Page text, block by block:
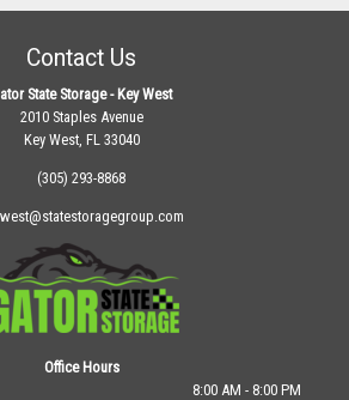
Contact Us
State Storage - Key West
2010 Staples Avenue
Key West, FL 33040
(305) 293-8868
Office Hours
8:00 AM - 8:00 PM